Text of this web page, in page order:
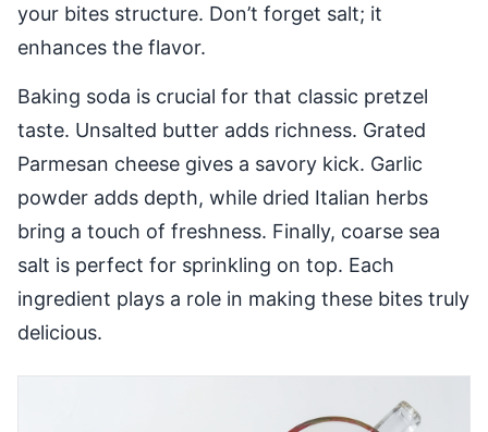
your bites structure. Don’t forget salt; it
enhances the flavor.
Baking soda is crucial for that classic pretzel
taste. Unsalted butter adds richness. Grated
Parmesan cheese gives a savory kick. Garlic
powder adds depth, while dried Italian herbs
bring a touch of freshness. Finally, coarse sea
salt is perfect for sprinkling on top. Each
ingredient plays a role in making these bites truly
delicious.